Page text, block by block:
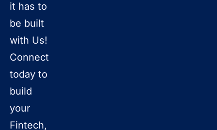
it has to
be built
with Us!
Connect
today to
build
your
Fintech,